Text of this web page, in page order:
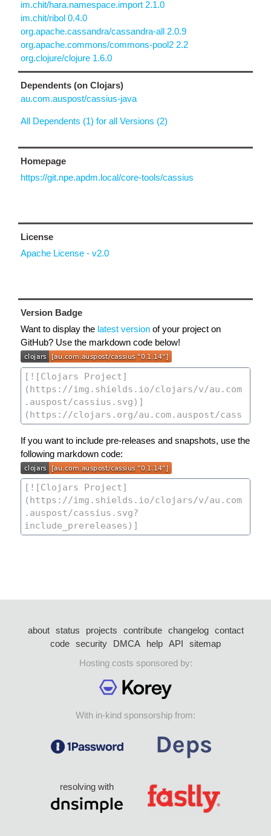
im.chit/hara.namespace.import 2.1.0
im.chit/ribol 0.4.0
org.apache.cassandra/cassandra-all 2.0.9
org.apache.commons/commons-pool2 2.2
org.clojure/clojure 1.6.0
Dependents (on Clojars)
au.com.auspost/cassius-java
All Dependents (1) for all Versions (2)
Homepage
https://git.npe.apdm.local/core-tools/cassius
License
Apache License - v2.0
Version Badge
Want to display the latest version of your project on
GitHub? Use the markdown code below!
If you want to include pre-releases and snapshots, use the
following markdown code:
about status projects contribute changelog
contact
code security DMCA help API
sitemap
Hosting costs sponsored by:
With in-kind sponsorship from:
resolving with